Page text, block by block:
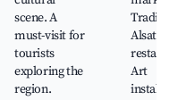
scene. A
must-visit for
tourists
exploring the
region.
Alsatian
Art